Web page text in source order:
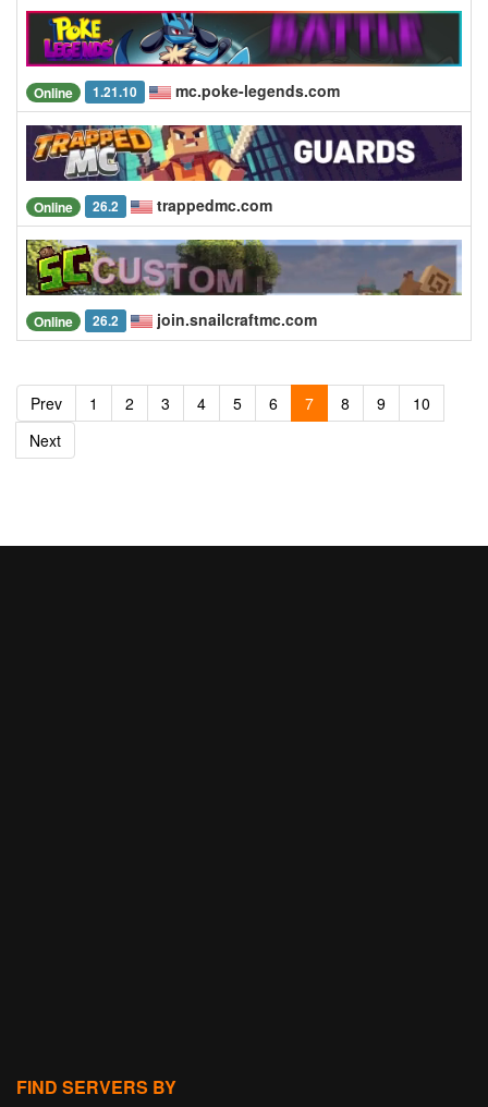
Online 1.21.10 mc.poke-legends.com
Online 26.2 trappedmc.com
Online 26.2 join.snailcraftmc.com
Prev 1 2 3 4 5 6 7 8 9
10
Next
FIND SERVERS BY